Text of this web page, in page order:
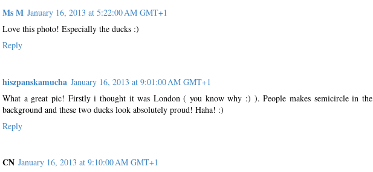
Ms M January 16, 2013 at 5:22:00 AM GMT+1
Love this photo! Especially the ducks :)
Reply
hiszpanskamucha January 16, 2013 at 9:01:00 AM GMT+1
What a great pic! Firstly i thought it was London ( you know why :) ). People makes semicircle in the
background and these two ducks look absolutely proud! Haha! :)
Reply
CN January 16, 2013 at 9:10:00 AM GMT+1